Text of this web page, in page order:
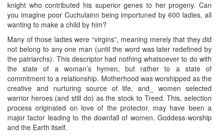
knight who contributed his superior genes to her progeny. Can
you imagine poor Cuchulainn being importuned by 600 ladies, all
wanting to make a child by him?
Many of those ladies were “virgins”, meaning merely that they did
not belong to any one man (until the word was later redefined by
the patriarchs). This descriptor had nothing whatsoever to do with
the state of a woman’s hymen, but rather to a state of
commitment to a relationship. Motherhood was worshipped as the
creative and nurturing source of life, and_ women selected
warrior heroes (and still do) as the stock to Treed. This, selection
process originated on love of the protector, may have been a
major factor leading to the downfall of women. Goddess-worship
and the Earth itself.